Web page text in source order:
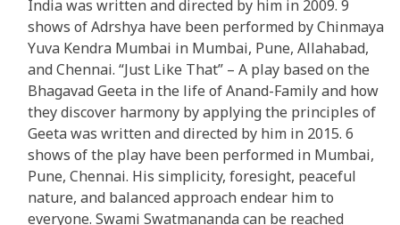
India was written and directed by him in 2009. 9
shows of Adrshya have been performed by Chinmaya
Yuva Kendra Mumbai in Mumbai, Pune, Allahabad,
and Chennai. “Just Like That” – A play based on the
Bhagavad Geeta in the life of Anand-Family and how
they discover harmony by applying the principles of
Geeta was written and directed by him in 2015. 6
shows of the play have been performed in Mumbai,
Pune, Chennai. His simplicity, foresight, peaceful
nature, and balanced approach endear him to
everyone. Swami Swatmananda can be reached